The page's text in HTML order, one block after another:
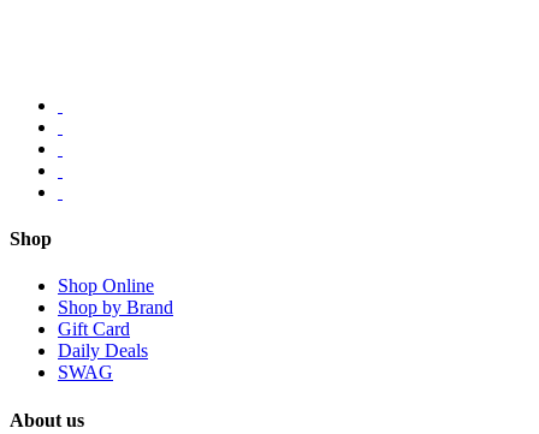
Shop
Shop Online
Shop by Brand
Gift Card
Daily Deals
SWAG
About us